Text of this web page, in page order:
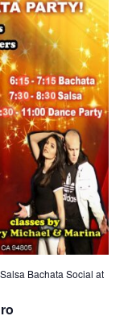
Salsa Bachata Social at